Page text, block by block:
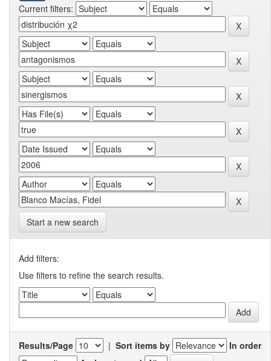
Current filters:
Start a new search
Add filters:
Use filters to refine the search results.
Results/Page | Sort items by
In order